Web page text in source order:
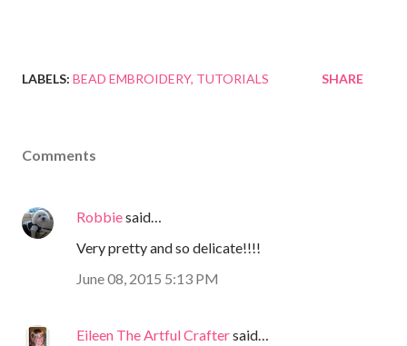
LABELS: BEAD EMBROIDERY TUTORIALS SHARE
Comments
Robbiesaid…
Very pretty and so delicate!!!!
June 08, 2015 5:13 PM
Eileen The Artful Craftersaid…